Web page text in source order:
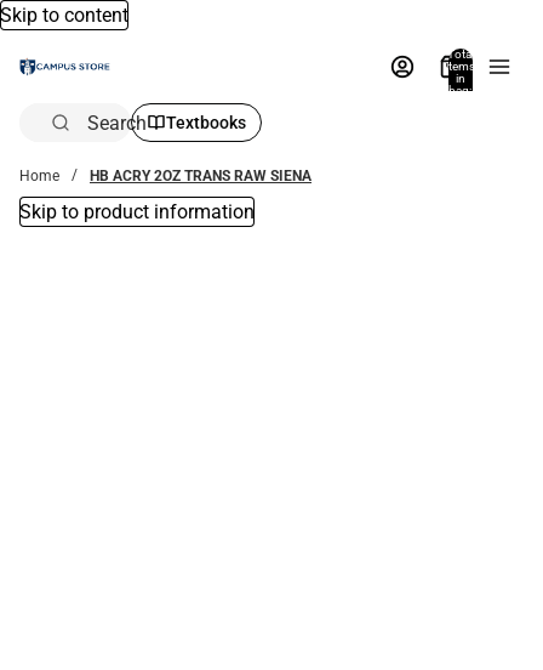
Skip to content
Total
items
in
bag:
Search Textbooks
Home HB ACRY 2OZ TRANS RAW SIENA
Skip to product information